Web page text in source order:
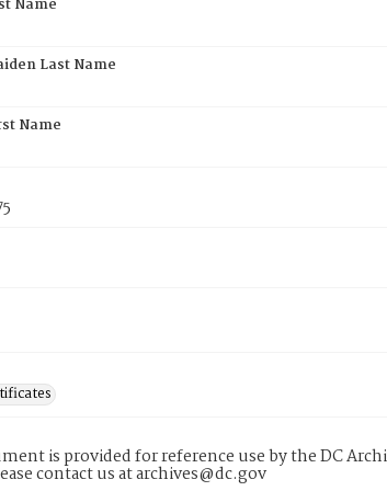
Name
Last Name
Name
is provided for reference use by the DC
contact us at archives@dc.gov